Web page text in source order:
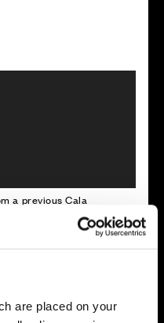
are placed on your
a previous Cala
the same housetype at
your Sales Consultant to